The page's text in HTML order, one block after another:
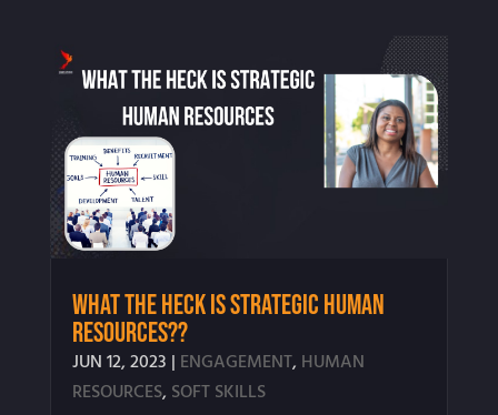
What the Heck is Strategic Human
Resources??
JUN 12, 2023 | ENGAGEMENT, HUMAN
RESOURCES, SOFT SKILLS